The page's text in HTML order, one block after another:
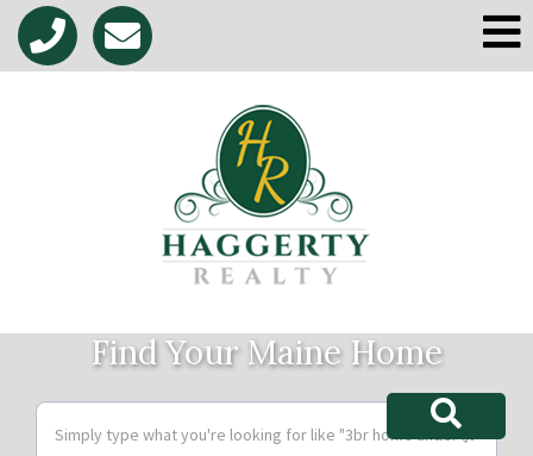
Find Your Maine Home